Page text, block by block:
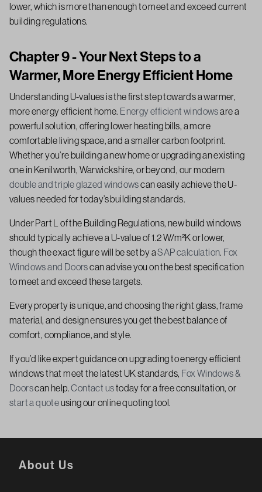
lower, which is more than enough to meet and exceed current
building regulations.
Chapter 9 - Your Next Steps to a
Warmer, More Energy Efficient Home
Understanding U-values is the first step towards a warmer,
more energy efficient home. Energy efficient windowsare a
powerful solution, offering lower heating bills, a more
comfortable living space, and a smaller carbon footprint.
Whether you’re building a new home or upgrading an existing
one in Kenilworth, Warwickshire, or beyond, our modern
double and triple glazed windowscan easily achieve the U-
values needed for today’s building standards.
Under Part L of the Building Regulations, new build windows
should typically achieve a U-value of 1.2 W/m²K or lower,
though the exact figure will be set by aSAP calculation. Fox
Windows and Doorscan advise you on the best specification
to meet and exceed these targets.
Every property is unique, and choosing the right glass, frame
material, and design ensures you get the best balance of
comfort, compliance, and style.
If you’d like expert guidance on upgrading to energy efficient
windows that meet the latest UK standards, Fox Windows &
Doorscan help.Contact ustoday for a free consultation, or
start a quoteusing our online quoting tool.
About Us